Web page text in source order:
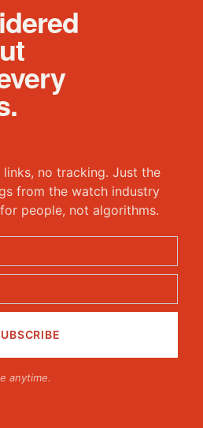
no tracking. Just the
from the watch industry
people, not algorithms.
anytime.